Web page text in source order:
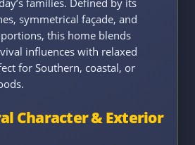
symmetrical façade, and
this home blends
influences with relaxed
for Southern, coastal, or
Character & Exterior